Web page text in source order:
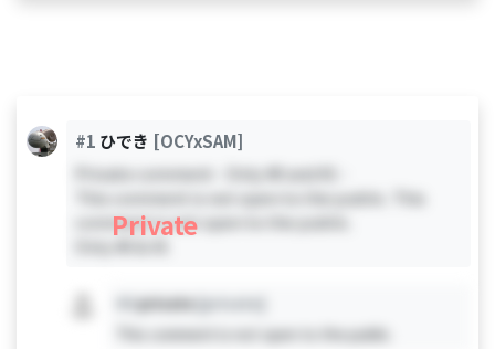
#1 ひでき [OCYxSAM]
Private comment - Only #0 and #1 -
This comment is not open to the public. This
comment is not open to the public.
Private
private [private]
This comment is not open to the public.